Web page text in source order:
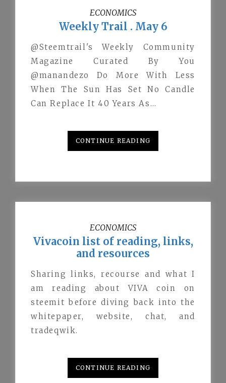
ECONOMICS
Weekly Trail . May 6
@Steemtrail's Weekly Community
Magazine Curated By You
@manandezo Do More With Less
When The Sun Has Set No Candle
Can Replace It 40 Years As…
CONTINUE READING
ECONOMICS
Vivacoin list of reading, links,
and resources
Sharing links, recourse and what I
am reading about VIVA coin on
steemit before diving back into the
whitepaper, website, chat, and
tradeqwik.
CONTINUE READING